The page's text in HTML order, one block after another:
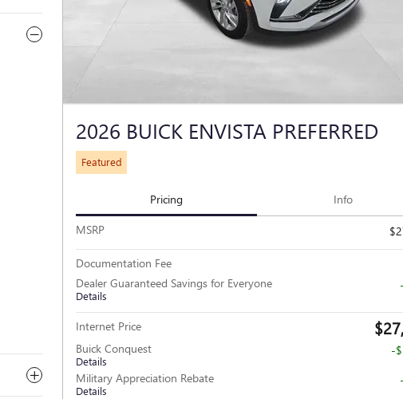
2026 BUICK ENVISTA PREFERRED
Featured
Pricing Info
MSRP
Documentation Fee
Dealer Guaranteed Savings for Everyone
Details
Internet Price
Buick Conquest
Details
-
Military Appreciation Rebate
Details